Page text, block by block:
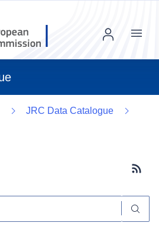
Menu
JRC Data Catalogue